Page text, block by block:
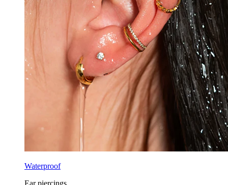
Waterproof
Ear piercings